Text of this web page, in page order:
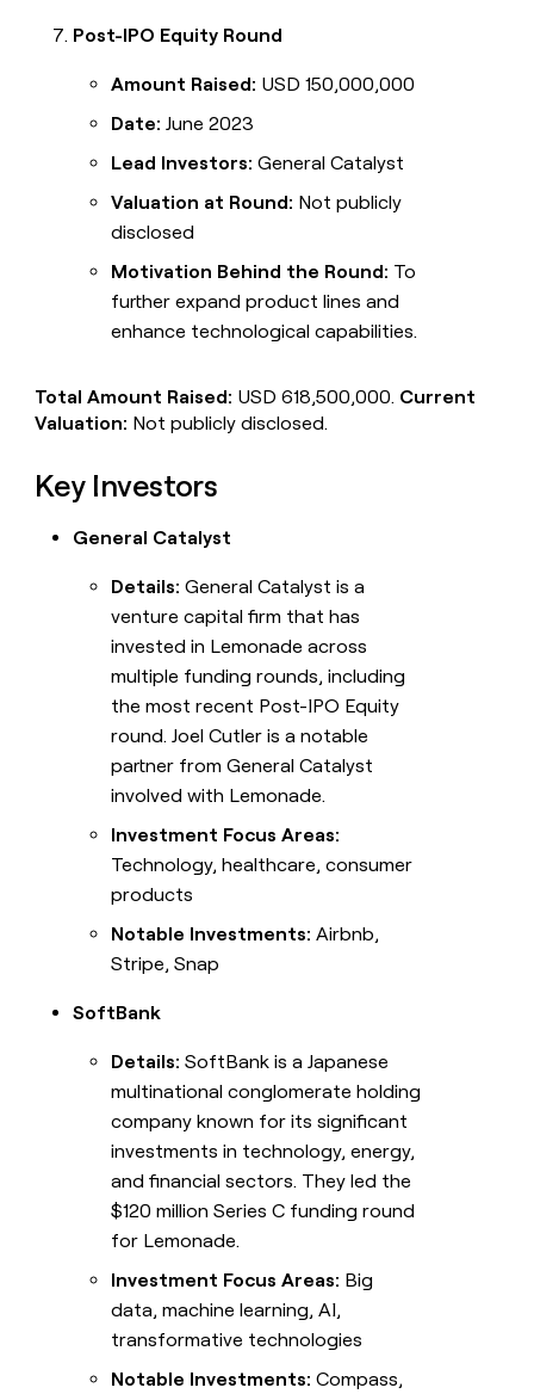
Post-IPO Equity Round
Amount Raised: USD 150,000,000
Date: June 2023
Lead Investors: General Catalyst
Valuation at Round: Not publicly
disclosed
Motivation Behind the Round: To
further expand product lines and
enhance technological capabilities.
Total Amount Raised: USD 618,500,000. Current
Valuation: Not publicly disclosed.
Key Investors
General Catalyst
Details: General Catalyst is a
venture capital firm that has
invested in Lemonade across
multiple funding rounds, including
the most recent Post-IPO Equity
round. Joel Cutler is a notable
partner from General Catalyst
involved with Lemonade.
Investment Focus Areas:
Technology, healthcare, consumer
products
Notable Investments: Airbnb,
Stripe, Snap
SoftBank
Details: SoftBank is a Japanese
multinational conglomerate holding
company known for its significant
investments in technology, energy,
and financial sectors. They led the
$120 million Series C funding round
for Lemonade.
Investment Focus Areas: Big
data, machine learning, AI,
transformative technologies
Notable Investments: Compass,